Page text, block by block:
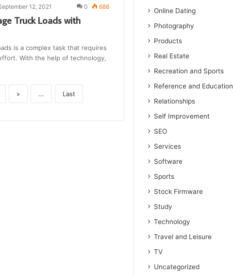
12, 2021 0 688
Truck Loads with
is a complex task that requires
With the help of technology,
» ... Last
Online Dating
Photography
Products
Real Estate
Recreation and Sports
Reference and Education
Relationships
Self Improvement
SEO
Services
Software
Sports
Stock Firmware
Study
Technology
Travel and Leisure
TV
Uncategorized